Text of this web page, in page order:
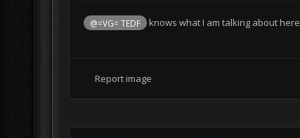
@=VG= TEDF knows what I am talking about here
Report image